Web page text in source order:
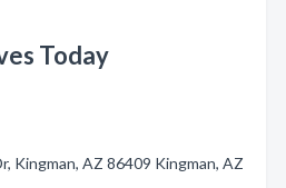
Today
Kingman, AZ 86409 Kingman, AZ